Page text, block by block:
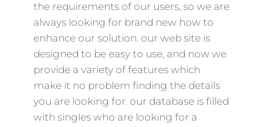
the requirements of our users, so we are
always looking for brand new how to
enhance our solution. our web site is
designed to be easy to use, and now we
provide a variety of features which
make it no problem finding the details
you are looking for. our database is filled
with singles who are looking for a